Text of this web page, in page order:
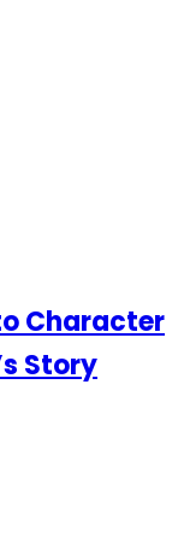
Character
Story